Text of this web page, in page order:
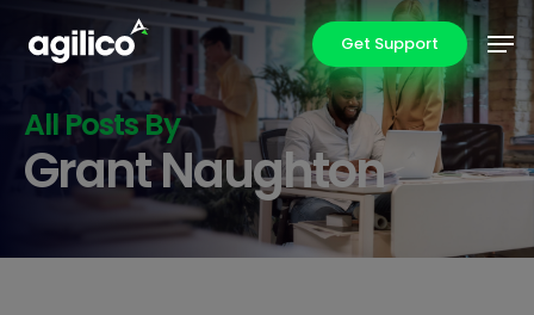
content
Get Support
All Posts By
Grant Naughton